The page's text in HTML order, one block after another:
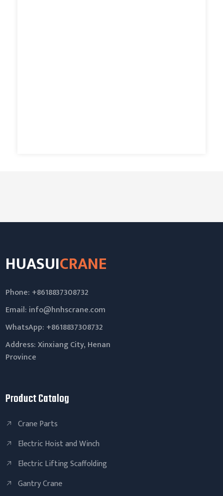
HUASUICRANE
Phone: +8618837308732
Email: info@hnhscrane.com
WhatsApp: +8618837308732
Address: Xinxiang City, Henan
Province
Product Catalog
Crane Parts
Electric Hoist and Winch
Electric Lifting Scaffolding
Gantry Crane